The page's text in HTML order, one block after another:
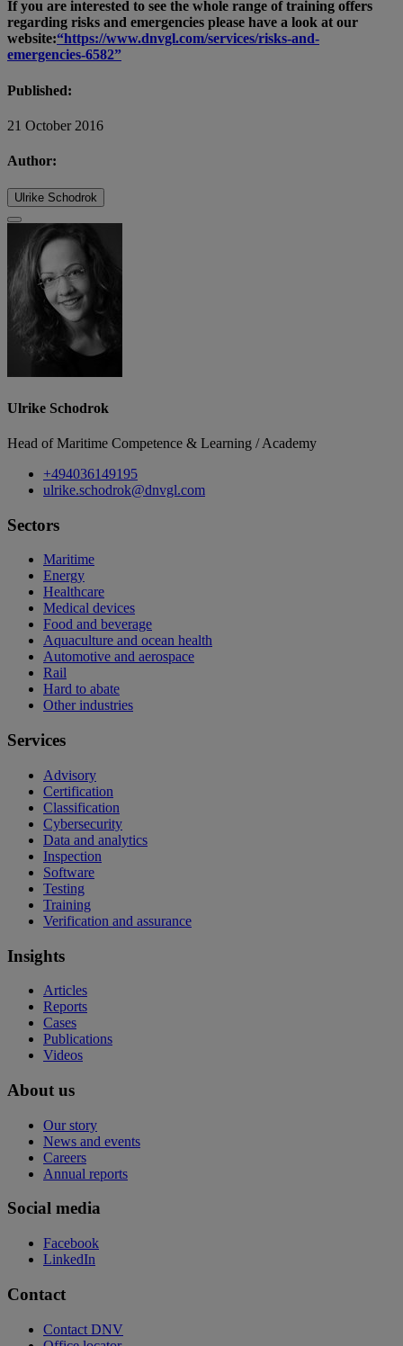
If you are interested to see the whole range of training offers
regarding risks and emergencies please have a look at our
website:“https://www.dnvgl.com/services/risks-and-
emergencies-6582”
Published:
21 October 2016
Author:
Ulrike Schodrok
Ulrike Schodrok
Head of Maritime Competence & Learning / Academy
+494036149195
ulrike.schodrok@dnvgl.com
Sectors
Maritime
Energy
Healthcare
Medical devices
Food and beverage
Aquaculture and ocean health
Automotive and aerospace
Rail
Hard to abate
Other industries
Services
Advisory
Certification
Classification
Cybersecurity
Data and analytics
Inspection
Software
Testing
Training
Verification and assurance
Insights
Articles
Reports
Cases
Publications
Videos
About us
Our story
News and events
Careers
Annual reports
Social media
Facebook
LinkedIn
Contact
Contact DNV